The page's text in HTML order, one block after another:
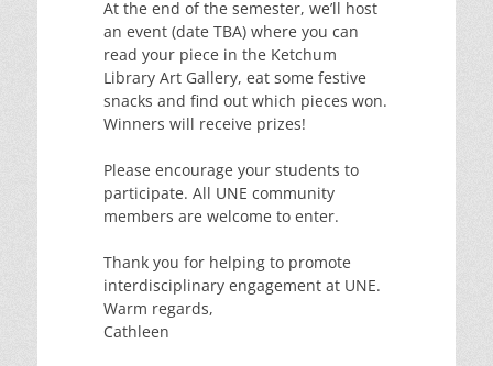
At the end of the semester, we’ll host
an event (date TBA) where you can
read your piece in the Ketchum
Library Art Gallery, eat some festive
snacks and find out which pieces won.
Winners will receive prizes!
Please encourage your students to
participate. All UNE community
members are welcome to enter.
Thank you for helping to promote
interdisciplinary engagement at UNE.
Warm regards,
Cathleen